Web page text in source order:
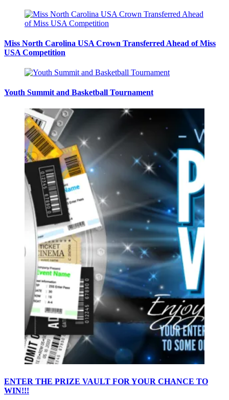
Miss North Carolina USA Crown Transferred Ahead of Miss
USA Competition
Youth Summit and Basketball Tournament
ENTER THE PRIZE VAULT FOR YOUR CHANCE TO
WIN!!!